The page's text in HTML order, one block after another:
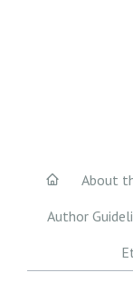
About
Author